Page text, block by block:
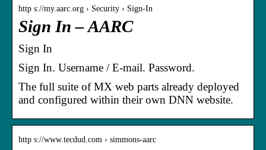
http s://my.aarc.org › Security › Sign-In
Sign In – AARC
Sign In
Sign In. Username / E-mail. Password.
The full suite of MX web parts already deployed
and configured within their own DNN website.
http s://www.tecdud.com › simmons-aarc